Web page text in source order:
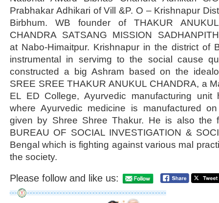
Prabhakar Adhikari of Vill &P. O – Krishnapur Dist
Birbhum. WB founder of THAKUR ANUKUL
CHANDRA SATSANG MISSION SADHANPITH
at Nabo-Himaitpur. Krishnapur in the district of
instrumental in servimg to the social cause
constructed a big Ashram based on the
SREE SREE THAKUR ANUKUL CHANDRA, a
EL ED College, Ayurvedic manufacturing
where Ayurvedic medicine is manufactured
given by Shree Shree Thakur. He is also the
BUREAU OF SOCIAL INVESTIGATION &
Bengal which is fighting against various mal
the society.
Please follow and like us: